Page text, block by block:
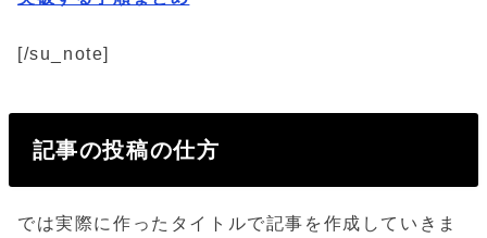
[/su_note]
記事の投稿の仕方
では実際に作ったタイトルで記事を作成していきま